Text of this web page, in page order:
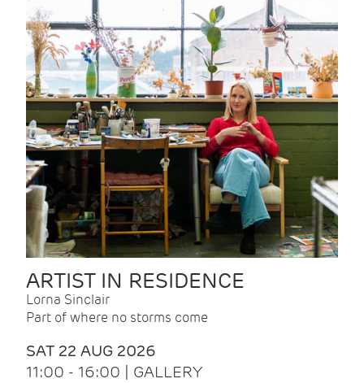
ARTIST IN RESIDENCE
Lorna Sinclair
Part of where no storms come
SAT 22 AUG 2026
11:00 - 16:00 | GALLERY